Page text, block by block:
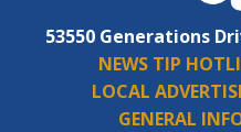
53550 Generations
NEWS TIP
LOCAL
GENERAL